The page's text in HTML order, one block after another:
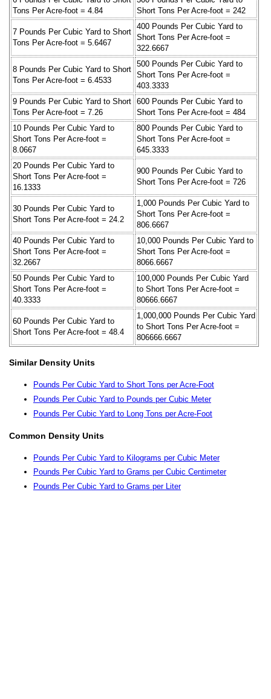
Tons Per Acre-foot = 4.84
Short Tons Per Acre-foot = 242
7 Pounds Per Cubic Yard to Short
Tons Per Acre-foot = 5.6467
400 Pounds Per Cubic Yard to
Short Tons Per Acre-foot =
322.6667
8 Pounds Per Cubic Yard to Short
Tons Per Acre-foot = 6.4533
500 Pounds Per Cubic Yard to
Short Tons Per Acre-foot =
403.3333
9 Pounds Per Cubic Yard to Short
Tons Per Acre-foot = 7.26
600 Pounds Per Cubic Yard to
Short Tons Per Acre-foot = 484
10 Pounds Per Cubic Yard to
Short Tons Per Acre-foot =
8.0667
800 Pounds Per Cubic Yard to
Short Tons Per Acre-foot =
645.3333
20 Pounds Per Cubic Yard to
Short Tons Per Acre-foot =
16.1333
900 Pounds Per Cubic Yard to
Short Tons Per Acre-foot = 726
30 Pounds Per Cubic Yard to
Short Tons Per Acre-foot = 24.2
1,000 Pounds Per Cubic Yard to
Short Tons Per Acre-foot =
806.6667
40 Pounds Per Cubic Yard to
Short Tons Per Acre-foot =
32.2667
10,000 Pounds Per Cubic Yard to
Short Tons Per Acre-foot =
8066.6667
50 Pounds Per Cubic Yard to
Short Tons Per Acre-foot =
40.3333
100,000 Pounds Per Cubic Yard
to Short Tons Per Acre-foot =
80666.6667
60 Pounds Per Cubic Yard to
Short Tons Per Acre-foot = 48.4
1,000,000 Pounds Per Cubic Yard
to Short Tons Per Acre-foot =
806666.6667
Similar Density Units
Pounds Per Cubic Yard to Short Tons per Acre-Foot
Pounds Per Cubic Yard to Pounds per Cubic Meter
Pounds Per Cubic Yard to Long Tons per Acre-Foot
Common Density Units
Pounds Per Cubic Yard to Kilograms per Cubic Meter
Pounds Per Cubic Yard to Grams per Cubic Centimeter
Pounds Per Cubic Yard to Grams per Liter